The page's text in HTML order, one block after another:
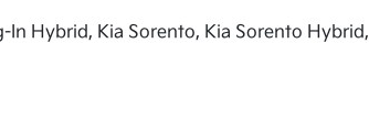
In Hybrid, Kia Sorento, Kia Sorento Hybrid,